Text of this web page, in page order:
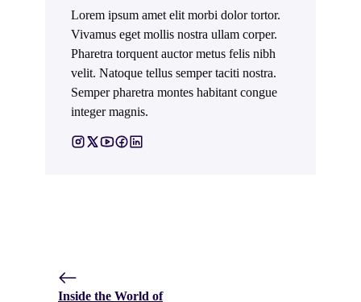
Lorem ipsum amet elit morbi dolor tortor.
Vivamus eget mollis nostra ullam corper.
Pharetra torquent auctor metus felis nibh
velit. Natoque tellus semper taciti nostra.
Semper pharetra montes habitant congue
integer magnis.
Inside the World of